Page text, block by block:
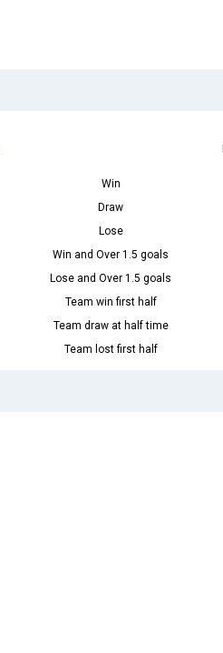
Win
Draw
Lose
Win and Over 1.5 goals
Lose and Over 1.5 goals
Team win first half
Team draw at half time
Team lost first half